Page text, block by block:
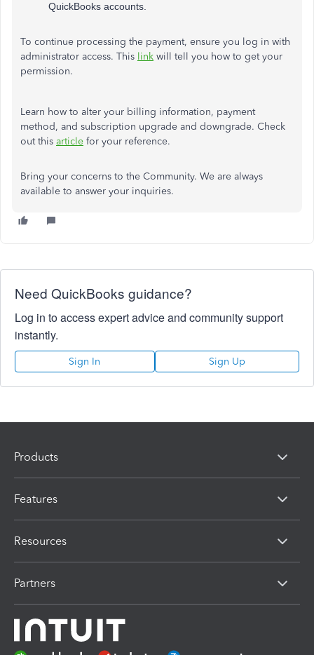
QuickBooks accounts.
To continue processing the payment, ensure you log in with
administrator access. This link will tell you how to get your
permission.
Learn how to alter your billing information, payment
method, and subscription upgrade and downgrade. Check
out this article for your reference.
Bring your concerns to the Community. We are always
available to answer your inquiries.
Need QuickBooks guidance?
Log in to access expert advice and community support
instantly.
Sign In Sign Up
Products
Features
Resources
Partners